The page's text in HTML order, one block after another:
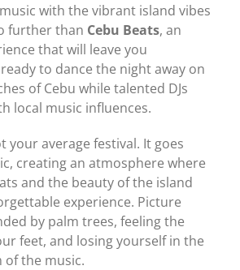
with the vibrant island vibes
further than Cebu Beats, an
that will leave you
to dance the night away on
of Cebu while talented DJs
local music influences.
your average festival. It goes
creating an atmosphere where
and the beauty of the island
experience. Picture
by palm trees, feeling the
feet, and losing yourself in the
the music.